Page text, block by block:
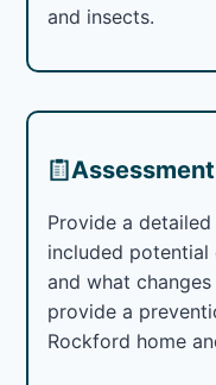
and insects.
Assessment
Provide a
included
and what
provide a
Rockford home